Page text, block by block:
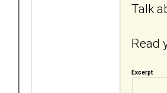
Talk
Read
Excerpt